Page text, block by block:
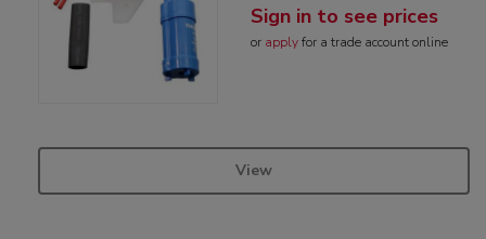
Sign in to see prices
or applyfor a trade account online
View